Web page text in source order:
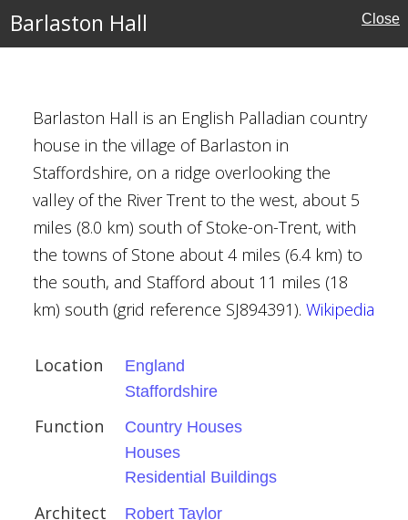
Barlaston Hall Close
Barlaston Hall is an English Palladian country
house in the village of Barlaston in
Staffordshire, on a ridge overlooking the
valley of the River Trent to the west, about 5
miles (8.0 km) south of Stoke-on-Trent, with
the towns of Stone about 4 miles (6.4 km) to
the south, and Stafford about 11 miles (18
km) south (grid reference SJ894391). Wikipedia
Location
England
Staffordshire
Function
Country Houses
Houses
Residential Buildings
Architect Robert Taylor
Buildings